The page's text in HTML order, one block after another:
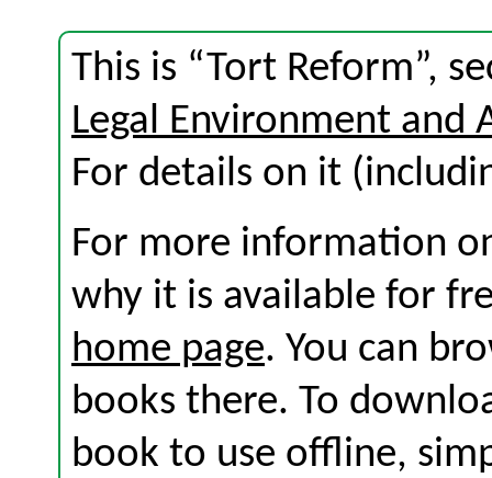
This is “Tort Reform”,
Legal Environment and
For details on it
For more information
why it is available for
home page. You can
books there. To
book to use offline,